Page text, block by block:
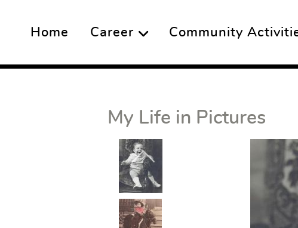
Home Career Community
My Life in Pictures